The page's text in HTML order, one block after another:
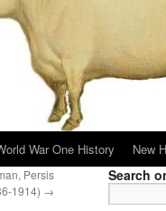
War One History New
Persis
1914) →
Search